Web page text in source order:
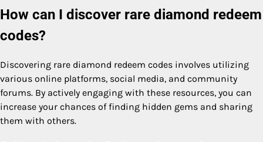
How can I discover rare diamond redeem
codes?
Discovering rare diamond redeem codes involves utilizing
various online platforms, social media, and community
forums. By actively engaging with these resources, you can
increase your chances of finding hidden gems and sharing
them with others.